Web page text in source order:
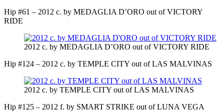
Hip #61 – 2012 c. by MEDAGLIA D’ORO out of VICTORY
RIDE
2012 c. by MEDAGLIA D’ORO out of VICTORY RIDE
Hip #124 – 2012 c. by TEMPLE CITY out of LAS MALVINAS
2012 c. by TEMPLE CITY out of LAS MALVINAS
Hip #125 – 2012 f. by SMART STRIKE out of LUNA VEGA